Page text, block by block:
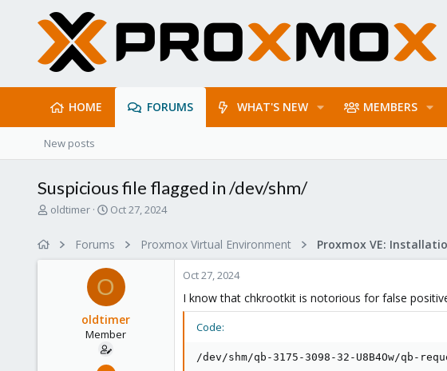
HOME FORUMS WHAT'S NEW MEMBERS
New posts
Suspicious file flagged in /dev/shm/
T
oldtimer
S
r
t
d
a
t
e
Oct 27, 2024
Forums Proxmox Virtual Environment
O
oldtimer
Member
Feb 2, 2024
Oct 27, 2024
I know that chkrootkit is notorious for false
Code:
/dev/shm/qb-3175-3098-32-U8B4Ow/qb-